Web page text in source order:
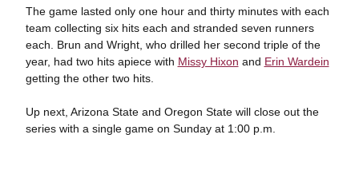
The game lasted only one hour and thirty minutes with each
team collecting six hits each and stranded seven runners
each. Brun and Wright, who drilled her second triple of the
year, had two hits apiece with Missy Hixon and Erin Wardein
getting the other two hits.
Up next, Arizona State and Oregon State will close out the
series with a single game on Sunday at 1:00 p.m.